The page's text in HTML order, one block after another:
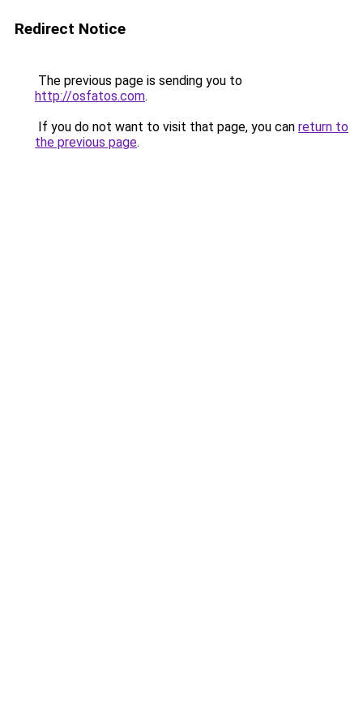
Redirect Notice
The previous page is sending you to
http://osfatos.com.
If you do not want to visit that page, you can return to
the previous page.